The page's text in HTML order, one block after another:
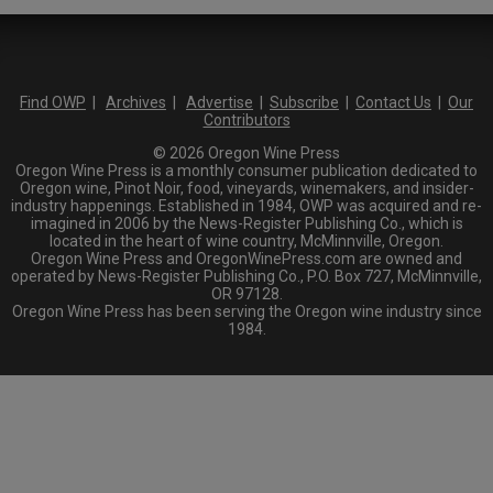
Find OWP | Archives | Advertise | Subscribe | Contact Us | Our
Contributors
© 2026 Oregon Wine Press
Oregon Wine Press is a monthly consumer publication dedicated to
Oregon wine, Pinot Noir, food, vineyards, winemakers, and insider-
industry happenings. Established in 1984, OWP was acquired and re-
imagined in 2006 by the News-Register Publishing Co., which is
located in the heart of wine country, McMinnville, Oregon.
Oregon Wine Press and OregonWinePress.com are owned and
operated by News-Register Publishing Co., P.O. Box 727, McMinnville,
OR 97128.
Oregon Wine Press has been serving the Oregon wine industry since
1984.